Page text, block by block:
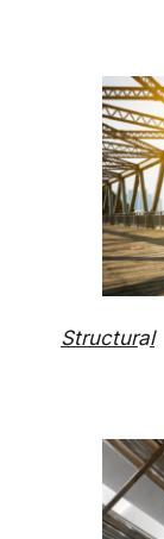
Structural